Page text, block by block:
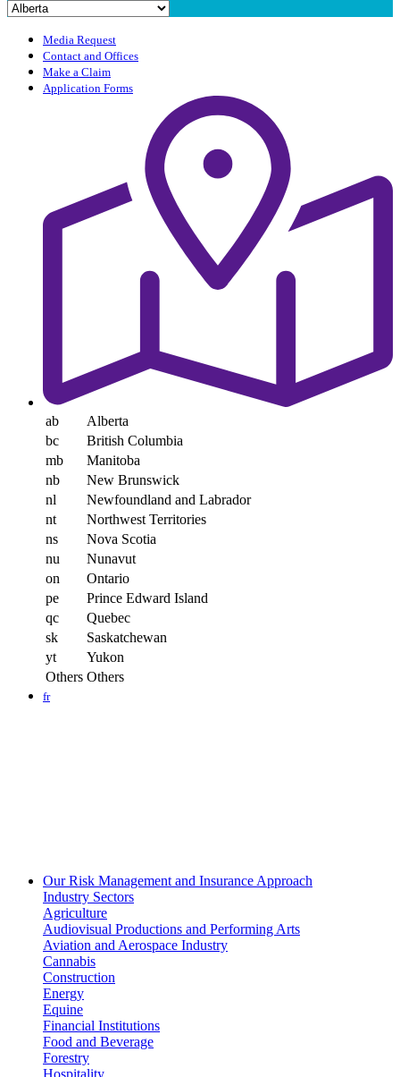
Media Request
Contact and Offices
Make a Claim
Application Forms
ab
Alberta
bc
British Columbia
mb
Manitoba
nb
New Brunswick
nl
Newfoundland and Labrador
nt
Northwest Territories
ns
Nova Scotia
nu
Nunavut
on
Ontario
pe
Prince Edward Island
qc
Quebec
sk
Saskatchewan
yt
Yukon
Others Others
fr
Our Risk Management and Insurance Approach
Industry Sectors
Agriculture
Audiovisual Productions and Performing Arts
Aviation and Aerospace Industry
Cannabis
Construction
Energy
Equine
Financial Institutions
Food and Beverage
Forestry
Hospitality